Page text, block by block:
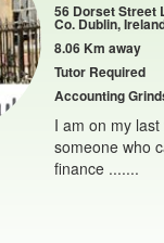
56 Dorset Street
Co. Dublin,
8.06 Km away
Tutor Required
Accounting
I am on my
someone who
finance .......